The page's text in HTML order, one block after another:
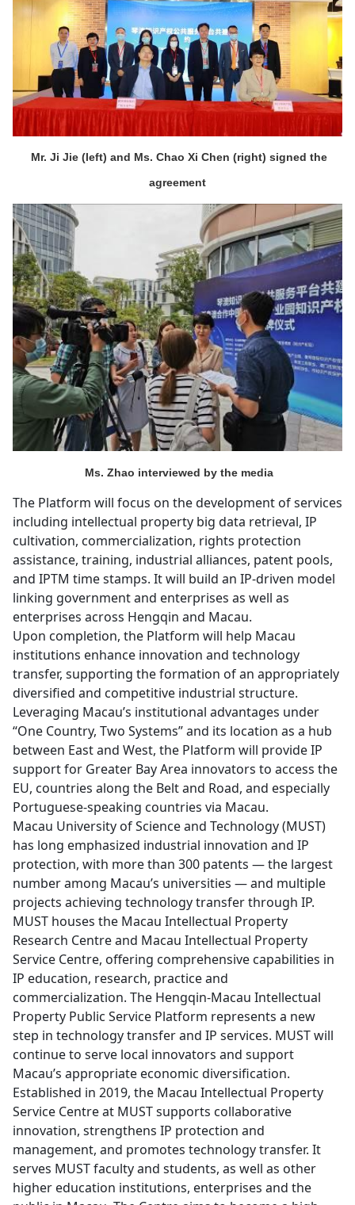
Mr. Ji Jie (left) and Ms. Chao Xi Chen (right) signed the
agreement
Ms. Zhao interviewed by the media
The Platform will focus on the development of services
including intellectual property big data retrieval, IP
cultivation, commercialization, rights protection
assistance, training, industrial alliances, patent pools,
and IPTM time stamps. It will build an IP-driven model
linking government and enterprises as well as
enterprises across Hengqin and Macau.
Upon completion, the Platform will help Macau
institutions enhance innovation and technology
transfer, supporting the formation of an appropriately
diversified and competitive industrial structure.
Leveraging Macau’s institutional advantages under
“One Country, Two Systems” and its location as a hub
between East and West, the Platform will provide IP
support for Greater Bay Area innovators to access the
EU, countries along the Belt and Road, and especially
Portuguese-speaking countries via Macau.
Macau University of Science and Technology (MUST)
has long emphasized industrial innovation and IP
protection, with more than 300 patents — the largest
number among Macau’s universities — and multiple
projects achieving technology transfer through IP.
MUST houses the Macau Intellectual Property
Research Centre and Macau Intellectual Property
Service Centre, offering comprehensive capabilities in
IP education, research, practice and
commercialization. The Hengqin-Macau Intellectual
Property Public Service Platform represents a new
step in technology transfer and IP services. MUST will
continue to serve local innovators and support
Macau’s appropriate economic diversification.
Established in 2019, the Macau Intellectual Property
Service Centre at MUST supports collaborative
innovation, strengthens IP protection and
management, and promotes technology transfer. It
serves MUST faculty and students, as well as other
higher education institutions, enterprises and the